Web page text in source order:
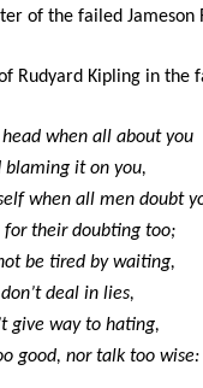
of the failed
Rudyard Kipling in the
when all about you
blaming it on you,
when all men doubt
for their doubting too;
be tired by waiting,
deal in lies,
give way to hating,
good, nor talk too wise: